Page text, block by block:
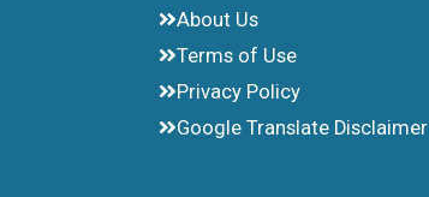
About Us
Terms of Use
Privacy Policy
Google Translate Disclaimer